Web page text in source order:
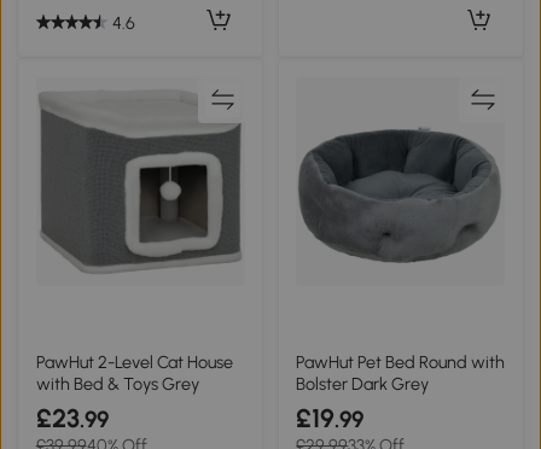
4.6
PawHut 2-Level Cat House
with Bed & Toys Grey
£23.99
PawHut Pet Bed Round with
Bolster Dark Grey
£19.99